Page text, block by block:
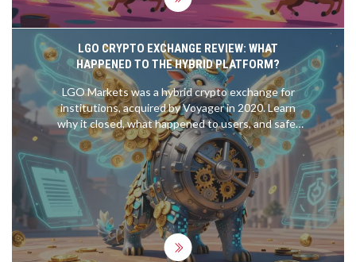
LGO CRYPTO EXCHANGE REVIEW: WHAT
HAPPENED TO THE HYBRID PLATFORM?
LGO Markets was a hybrid crypto exchange for
institutions, acquired by Voyager in 2020. Learn
why it closed, what happened to users, and safer
alternatives for 2026.